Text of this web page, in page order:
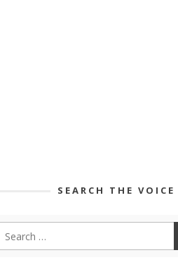
SEARCH THE VOICE